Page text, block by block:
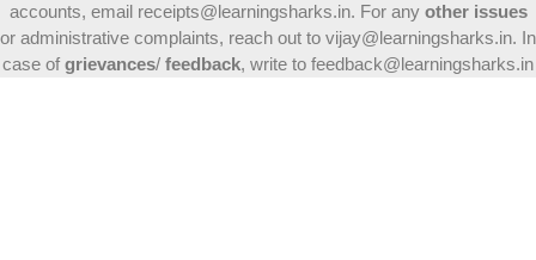
accounts, email receipts@learningsharks.in. For any other issues
or administrative complaints, reach out to vijay@learningsharks.in. In
case of grievances/ feedback, write to feedback@learningsharks.in